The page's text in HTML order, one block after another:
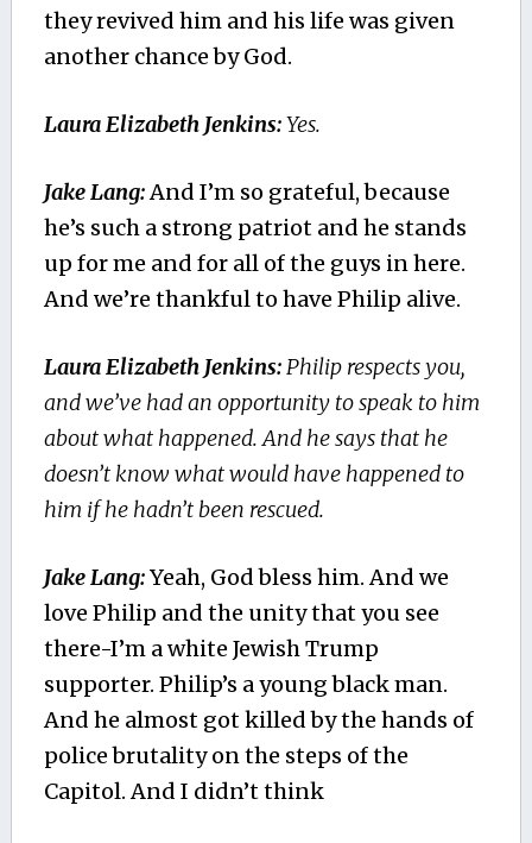
they revived him and his life was given
another chance by God.
Laura Elizabeth Jenkins:Yes.
Jake Lang:And I’m so grateful, because
he’s such a strong patriot and he stands
up for me and for all of the guys in here.
And we’re thankful to have Philip alive.
Laura Elizabeth Jenkins:Philip respects you,
and we’ve had an opportunity to speak to him
about what happened. And he says that he
doesn’t know what would have happened to
him if he hadn’t been rescued.
Jake Lang:Yeah, God bless him. And we
love Philip and the unity that you see
there-I’m a white Jewish Trump
supporter. Philip’s a young black man.
And he almost got killed by the hands of
police brutality on the steps of the
Capitol. And I didn’t think